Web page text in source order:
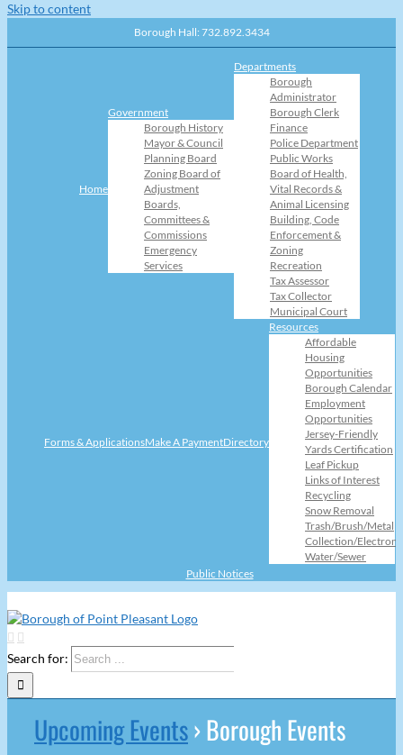
Skip to content
Borough Hall: 732.892.3434
Home
Government
Borough History
Mayor & Council
Planning Board
Zoning Board of
Adjustment
Boards,
Committees &
Commissions
Emergency
Services
Departments
Borough
Administrator
Borough Clerk
Finance
Police Department
Public Works
Board of Health,
Vital Records &
Animal Licensing
Building, Code
Enforcement &
Zoning
Recreation
Tax Assessor
Tax Collector
Municipal Court
Forms & ApplicationsMake A PaymentDirectory
Resources
Affordable
Housing
Opportunities
Borough Calendar
Employment
Opportunities
Jersey-Friendly
Yards Certification
Leaf Pickup
Links of Interest
Recycling
Snow Removal
Trash/Brush/Metal
Collection/
Water/Sewer
Public Notices
Search for:
Upcoming Events› Borough Events